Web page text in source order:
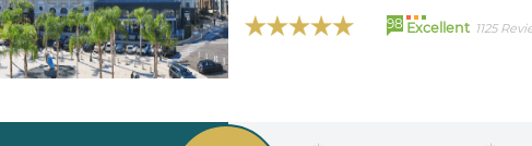
98 Excellent 1125